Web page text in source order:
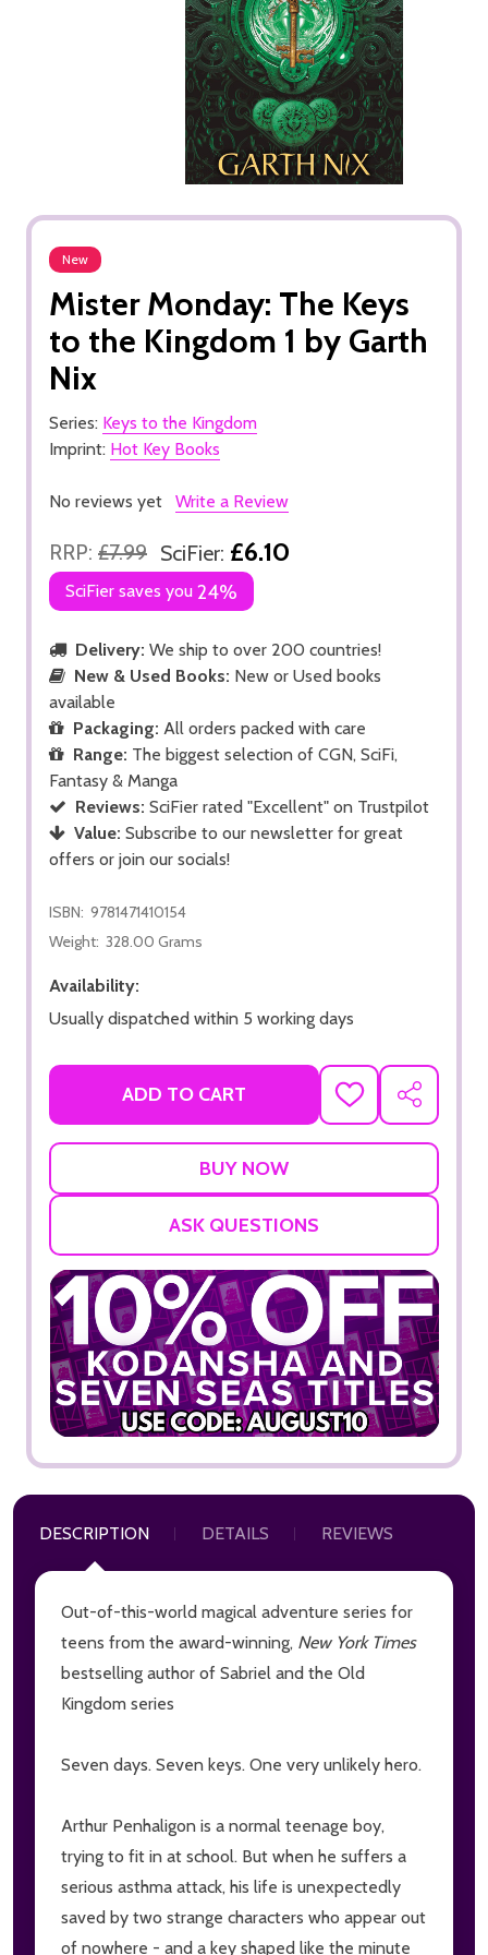
New
Mister Monday: The Keys
to the Kingdom 1 by Garth
Nix
Series: Keys to the Kingdom
Imprint: Hot Key Books
No reviews yet Write a Review
RRP: £7.99 SciFier: £6.10
SciFier saves you 24%
Delivery: We ship to over 200 countries!
New & Used Books: New or Used books
available
Packaging: All orders packed with care
Range: The biggest selection of CGN, SciFi,
Fantasy & Manga
Reviews: SciFier rated "Excellent" on Trustpilot
Value: Subscribe to our newsletter for great
offers or join our socials!
ISBN: 9781471410154
Weight: 328.00 Grams
Availability:
Usually dispatched within 5 working days
ADD TO CART
ADD
TO
SHARE
ASK QUESTIONS
DESCRIPTION DETAILS REVIEWS
Out-of-this-world magical adventure series for
teens from the award-winning, New York Times
bestselling author of Sabriel and the Old
Kingdom series
Seven days. Seven keys. One very unlikely hero.
Arthur Penhaligon is a normal teenage boy,
trying to fit in at school. But when he suffers a
serious asthma attack, his life is unexpectedly
saved by two strange characters who appear out
of nowhere - and a key shaped like the minute